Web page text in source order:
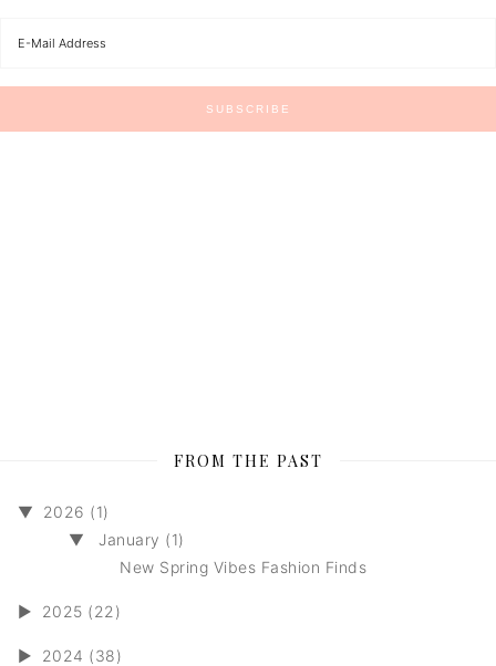
FROM THE PAST
▼
2026 (1)
▼
January (1)
New Spring Vibes Fashion Finds
► 2025 (22)
► 2024 (38)